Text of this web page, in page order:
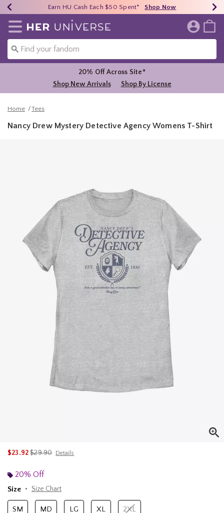
40% - 70% Off Clearance* Shop Now
Earn HU Cash Each $50 Spent* Shop Now
Free Shipping Over $75* Shop Now
Redirect to Her Universe Home Page
20% Off Across Site*
Shop New Arrivals
Shop By License
Home Tees
Nancy Drew Mystery Detective Agency Womens T-Shirt
$23.92is sales price, the original price is
$29.90 Details
20% Off
Size
Size Chart
SM MD LG XL 2XL